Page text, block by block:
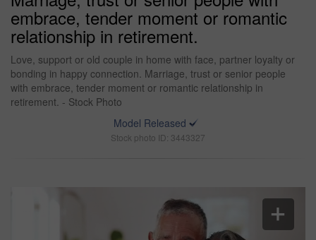
embrace, tender moment or romantic
relationship in retirement.
Love, support or old couple in home with face, partner loyalty or
bonding in happy connection. Marriage, trust or senior people
with embrace, tender moment or romantic relationship in
retirement. - Stock Photo
Model Released
Stock photo ID: 3443327